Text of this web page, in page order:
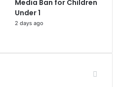
Media Ban for Children
Under 1
2 days ago